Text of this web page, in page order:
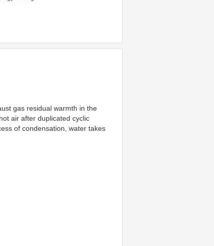
gas residual warmth in the
air after duplicated cyclic
of condensation, water takes